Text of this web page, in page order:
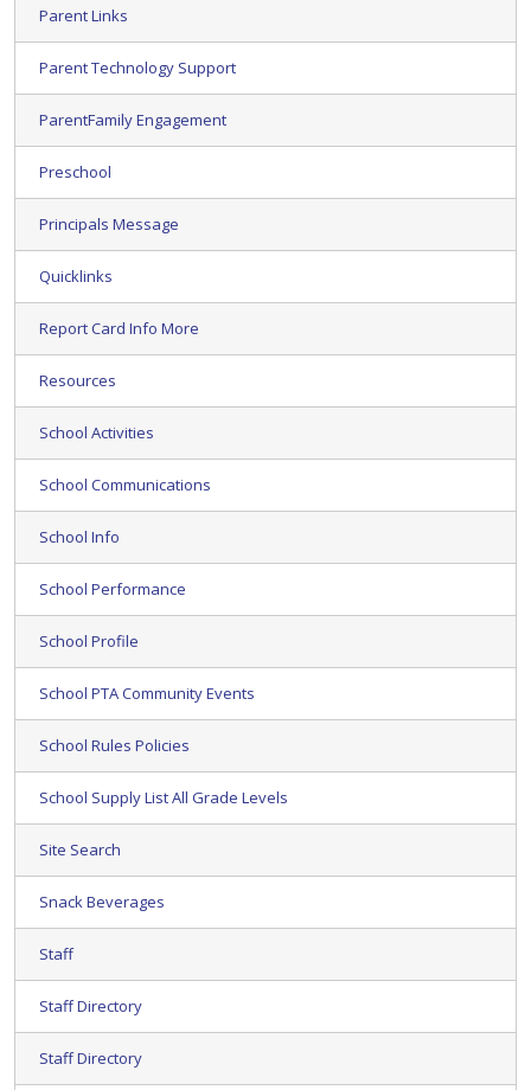
Parent Links
Parent Technology Support
ParentFamily Engagement
Preschool
Principals Message
Quicklinks
Report Card Info More
Resources
School Activities
School Communications
School Info
School Performance
School Profile
School PTA Community Events
School Rules Policies
School Supply List All Grade Levels
Site Search
Snack Beverages
Staff
Staff Directory
Staff Directory